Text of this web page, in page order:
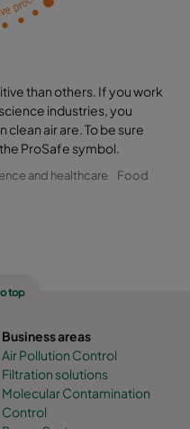
than others. If you work
industries, you
air are. To be sure
ProSafe symbol.
and healthcare
Food
top
Business areas
Air Pollution Control
Filtration solutions
Molecular Contamination
Control